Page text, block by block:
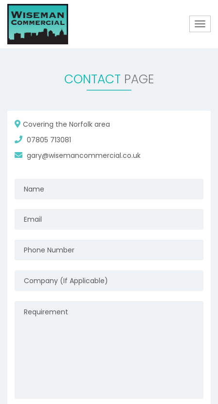
CONTACT PAGE
Covering the Norfolk area
07805 713081
gary@wisemancommercial.co.uk